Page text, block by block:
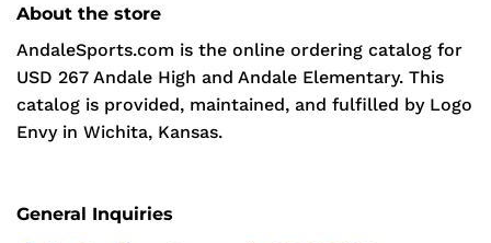
About the store
AndaleSports.com is the online ordering catalog for
USD 267 Andale High and Andale Elementary. This
catalog is provided, maintained, and fulfilled by Logo
Envy in Wichita, Kansas.
General Inquiries